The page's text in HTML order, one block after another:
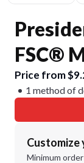
FSC®
Price from
1 method of
Customize
Minimum